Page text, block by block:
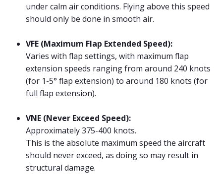
under calm air conditions. Flying above this speed
should only be done in smooth air.
VFE (Maximum Flap Extended Speed):
Varies with flap settings, with maximum flap
extension speeds ranging from around 240 knots
(for 1-5° flap extension) to around 180 knots (for
full flap extension).
VNE (Never Exceed Speed):
Approximately 375-400 knots.
This is the absolute maximum speed the aircraft
should never exceed, as doing so may result in
structural damage.